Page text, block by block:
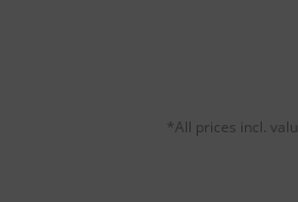
*All prices incl.